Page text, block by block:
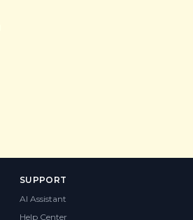
SUPPORT
AI Assistant
Help Center